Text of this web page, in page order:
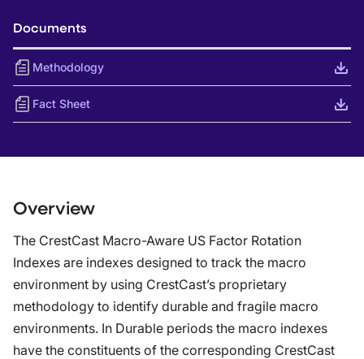
Documents
Methodology
Fact Sheet
Overview
The CrestCast Macro-Aware US Factor Rotation
Indexes are indexes designed to track the macro
environment by using CrestCast’s proprietary
methodology to identify durable and fragile macro
environments. In Durable periods the macro indexes
have the constituents of the corresponding CrestCast